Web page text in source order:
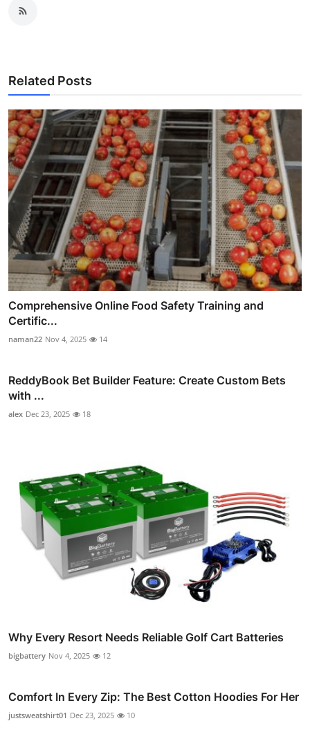
Related Posts
Comprehensive Online Food Safety Training and
Certific...
naman22 Nov 4, 2025 14
ReddyBook Bet Builder Feature: Create Custom Bets
with ...
alex Dec 23, 2025 18
Why Every Resort Needs Reliable Golf Cart Batteries
bigbattery Nov 4, 2025 12
Comfort In Every Zip: The Best Cotton Hoodies For Her
justsweatshirt01 Dec 23, 2025 10